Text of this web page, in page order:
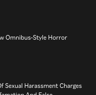
Omnibus-Style Horror
Sexual Harassment Charges